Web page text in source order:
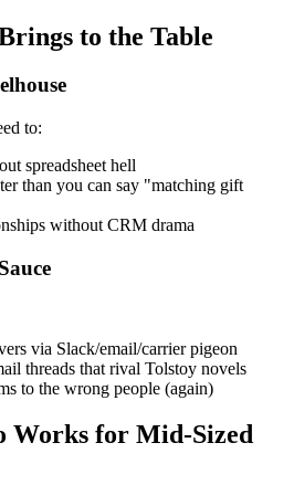
to the Table
to:
spreadsheet hell
than you can say "matching gift
without CRM drama
via Slack/email/carrier pigeon
threads that rival Tolstoy novels
to the wrong people (again)
Works for Mid-Sized